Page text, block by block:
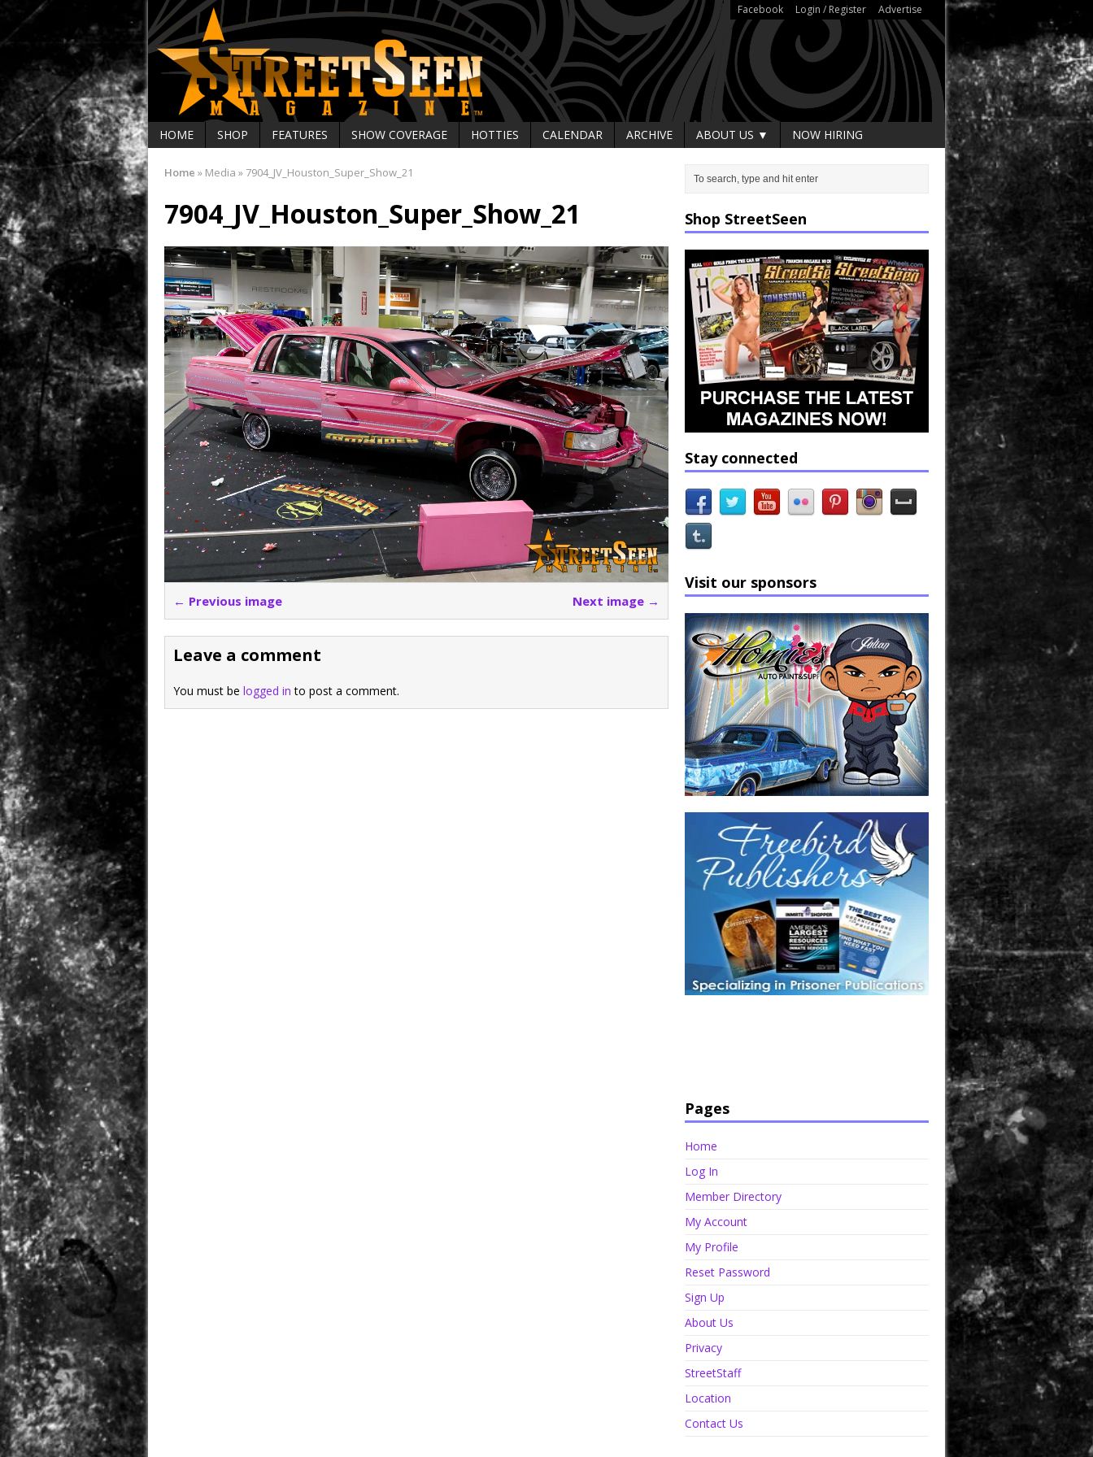
Facebook Login / Register Advertise
HOME SHOP FEATURES SHOW COVERAGE HOTTIES CALENDAR ARCHIVE ABOUT US ▼ NOW HIRING
Home » Media » 7904_JV_Houston_Super_Show_21
7904_JV_Houston_Super_Show_21
← Previous image Next image →
Leave a comment
You must be logged in to post a comment.
Shop StreetSeen
Stay connected
Visit our sponsors
Pages
Home
Log In
Member Directory
My Account
My Profile
Reset Password
Sign Up
About Us
Privacy
StreetStaff
Location
Contact Us